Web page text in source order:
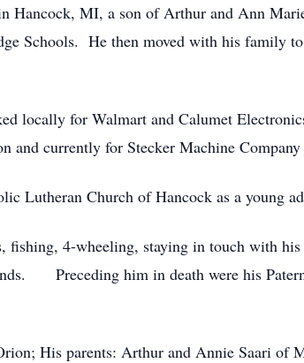
Hancock, MI, a son of Arthur and Ann
Schools. He then moved with his family
locally for Walmart and Calumet
and currently for Stecker Machine
Lutheran Church of Hancock as a young
fishing, 4-wheeling, staying in touch with
Preceding him in death were his
His parents: Arthur and Annie Saari of